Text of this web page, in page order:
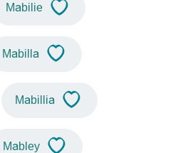
Mabilie
Mabilla
Mabillia
Mabley